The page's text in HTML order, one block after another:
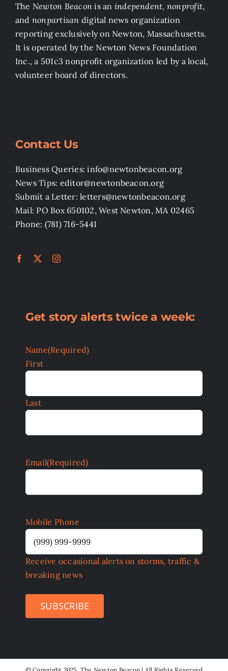
The Newton Beacon is an independent, nonprofit,
and nonpartisan digital news organization
reporting exclusively on Newton, Massachusetts.
It is operated by the Newton News Foundation
Inc., a 501c3 nonprofit organization led by a local,
volunteer board of directors.
Contact Us
Business Queries: info@newtonbeacon.org
News Tips: editor@newtonbeacon.org
Submit a Letter: letters@newtonbeacon.org
Mail: PO Box 650102, West Newton, MA 02465
Phone: (781) 716-5441
Get story alerts twice a week:
Name(Required)
First
Last
Email(Required)
Mobile Phone
Receive occasional alerts on storms, traffic &
breaking news
SUBSCRIBE